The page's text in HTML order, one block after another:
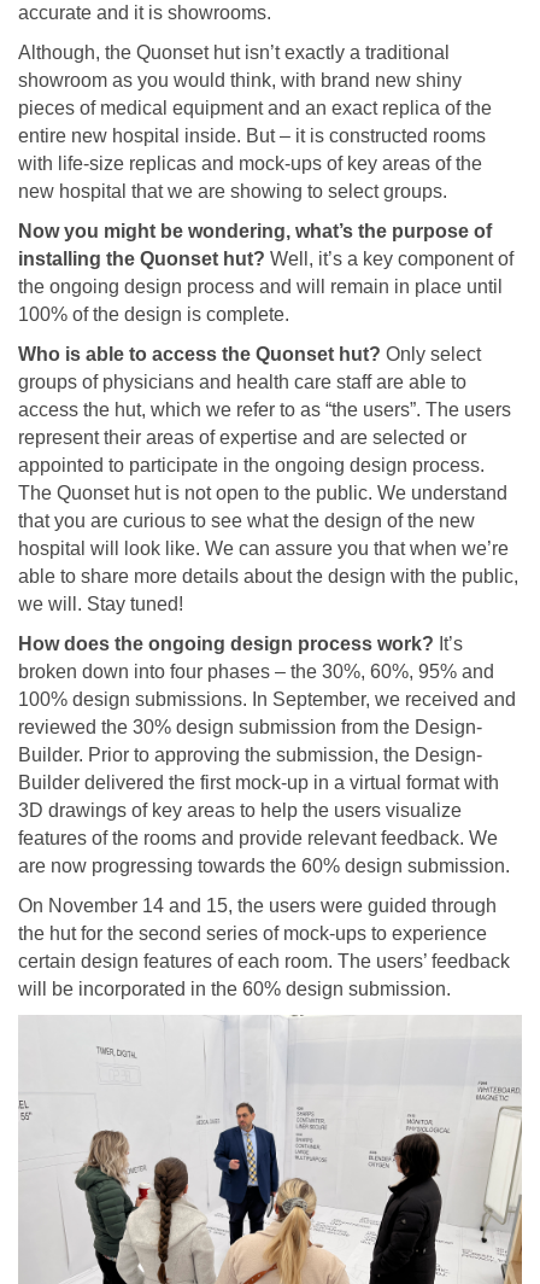
accurate and it is showrooms.
Although, the Quonset hut isn’t exactly a traditional
showroom as you would think, with brand new shiny
pieces of medical equipment and an exact replica of the
entire new hospital inside. But – it is constructed rooms
with life-size replicas and mock-ups of key areas of the
new hospital that we are showing to select groups.
Now you might be wondering, what’s the purpose of
installing the Quonset hut? Well, it’s a key component of
the ongoing design process and will remain in place until
100% of the design is complete.
Who is able to access the Quonset hut? Only select
groups of physicians and health care staff are able to
access the hut, which we refer to as “the users”. The users
represent their areas of expertise and are selected or
appointed to participate in the ongoing design process.
The Quonset hut is not open to the public. We understand
that you are curious to see what the design of the new
hospital will look like. We can assure you that when we’re
able to share more details about the design with the public,
we will. Stay tuned!
How does the ongoing design process work? It’s
broken down into four phases – the 30%, 60%, 95% and
100% design submissions. In September, we received and
reviewed the 30% design submission from the Design-
Builder. Prior to approving the submission, the Design-
Builder delivered the first mock-up in a virtual format with
3D drawings of key areas to help the users visualize
features of the rooms and provide relevant feedback. We
are now progressing towards the 60% design submission.
On November 14 and 15, the users were guided through
the hut for the second series of mock-ups to experience
certain design features of each room. The users’ feedback
will be incorporated in the 60% design submission.